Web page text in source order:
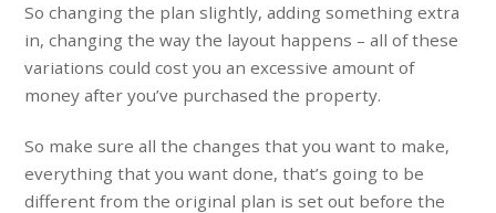
So changing the plan slightly, adding something extra
in, changing the way the layout happens – all of these
variations could cost you an excessive amount of
money after you’ve purchased the property.
So make sure all the changes that you want to make,
everything that you want done, that’s going to be
different from the original plan is set out before the